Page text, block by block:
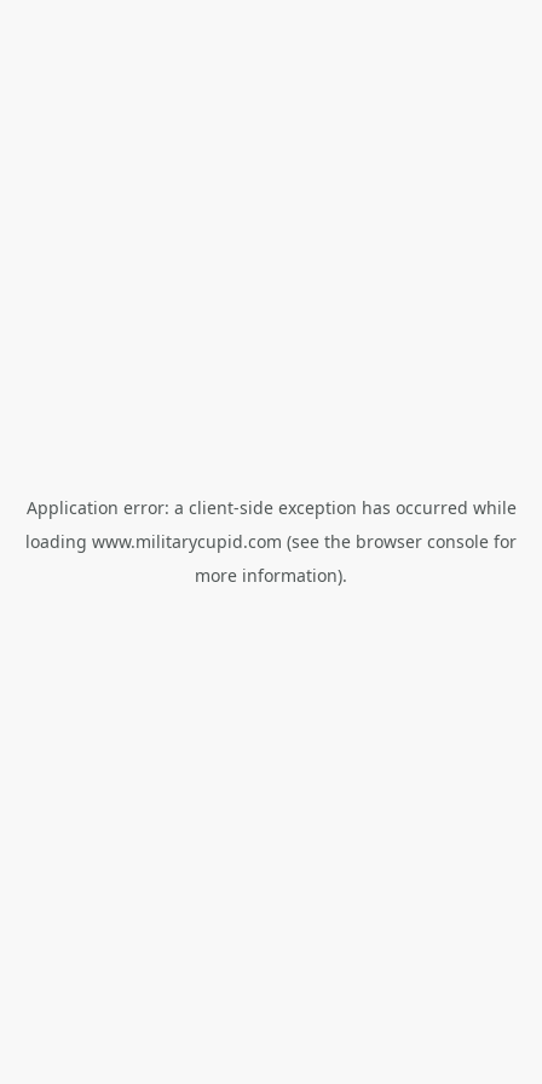
Application error: a client-side exception has occurred while
loading www.militarycupid.com (see the browser console for
more information).